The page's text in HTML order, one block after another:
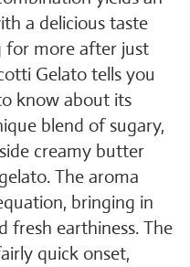
a delicious taste
for more after just
Gelato tells you
know about its
blend of sugary,
creamy butter
The aroma
bringing in
fresh earthiness. The
quick onset,